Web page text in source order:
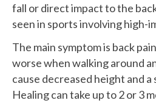
fall or direct impact to the
seen in sports involving high-
The main symptom is back
worse when walking around
cause decreased height and
Healing can take up to 2 or 3